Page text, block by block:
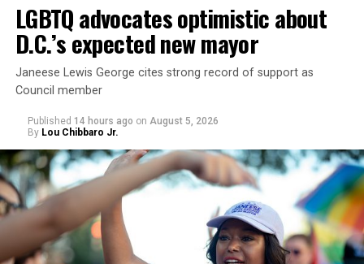
U.S. Sen. Mark Warner (D-Va.) on Tuesday easily won his
primary. All other Democratic incumbent members of
Congress from Northern Virginia also won their
respective primaries.
LGBTQ advocates optimistic about
D.C.’s expected new mayor
Janeese Lewis George cites strong record of support as
Council member
Published 14 hours ago on August 5, 2026
By Lou Chibbaro Jr.